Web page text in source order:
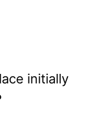
initially